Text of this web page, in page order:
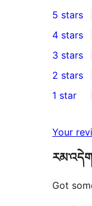
1
5-
star
review
5 stars
4-
star
review
4 stars
0
3-
star
3 stars
2-
reviews
2 stars
star
reviews
1 star
Your
Got